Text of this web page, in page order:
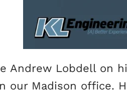
Andrew Lobdell on
our Madison office.